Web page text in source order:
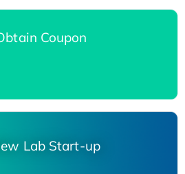
Coupon
Lab Start-up